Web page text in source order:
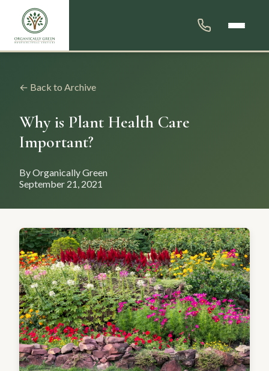
← Back to Archive
Why is Plant Health Care
Important?
By Organically Green
September 21, 2021